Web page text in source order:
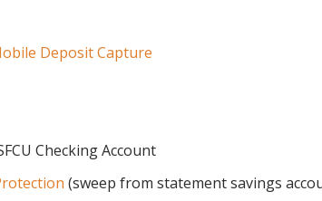
Deposit Capture
Checking Account
(sweep from statement savings